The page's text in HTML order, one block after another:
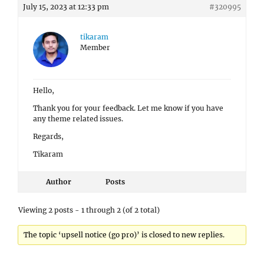
July 15, 2023 at 12:33 pm #320995
tikaram
Member
Hello,
Thank you for your feedback. Let me know if you have
any theme related issues.
Regards,
Tikaram
Author Posts
Viewing 2 posts - 1 through 2 (of 2 total)
The topic ‘upsell notice (go pro)’ is closed to new replies.